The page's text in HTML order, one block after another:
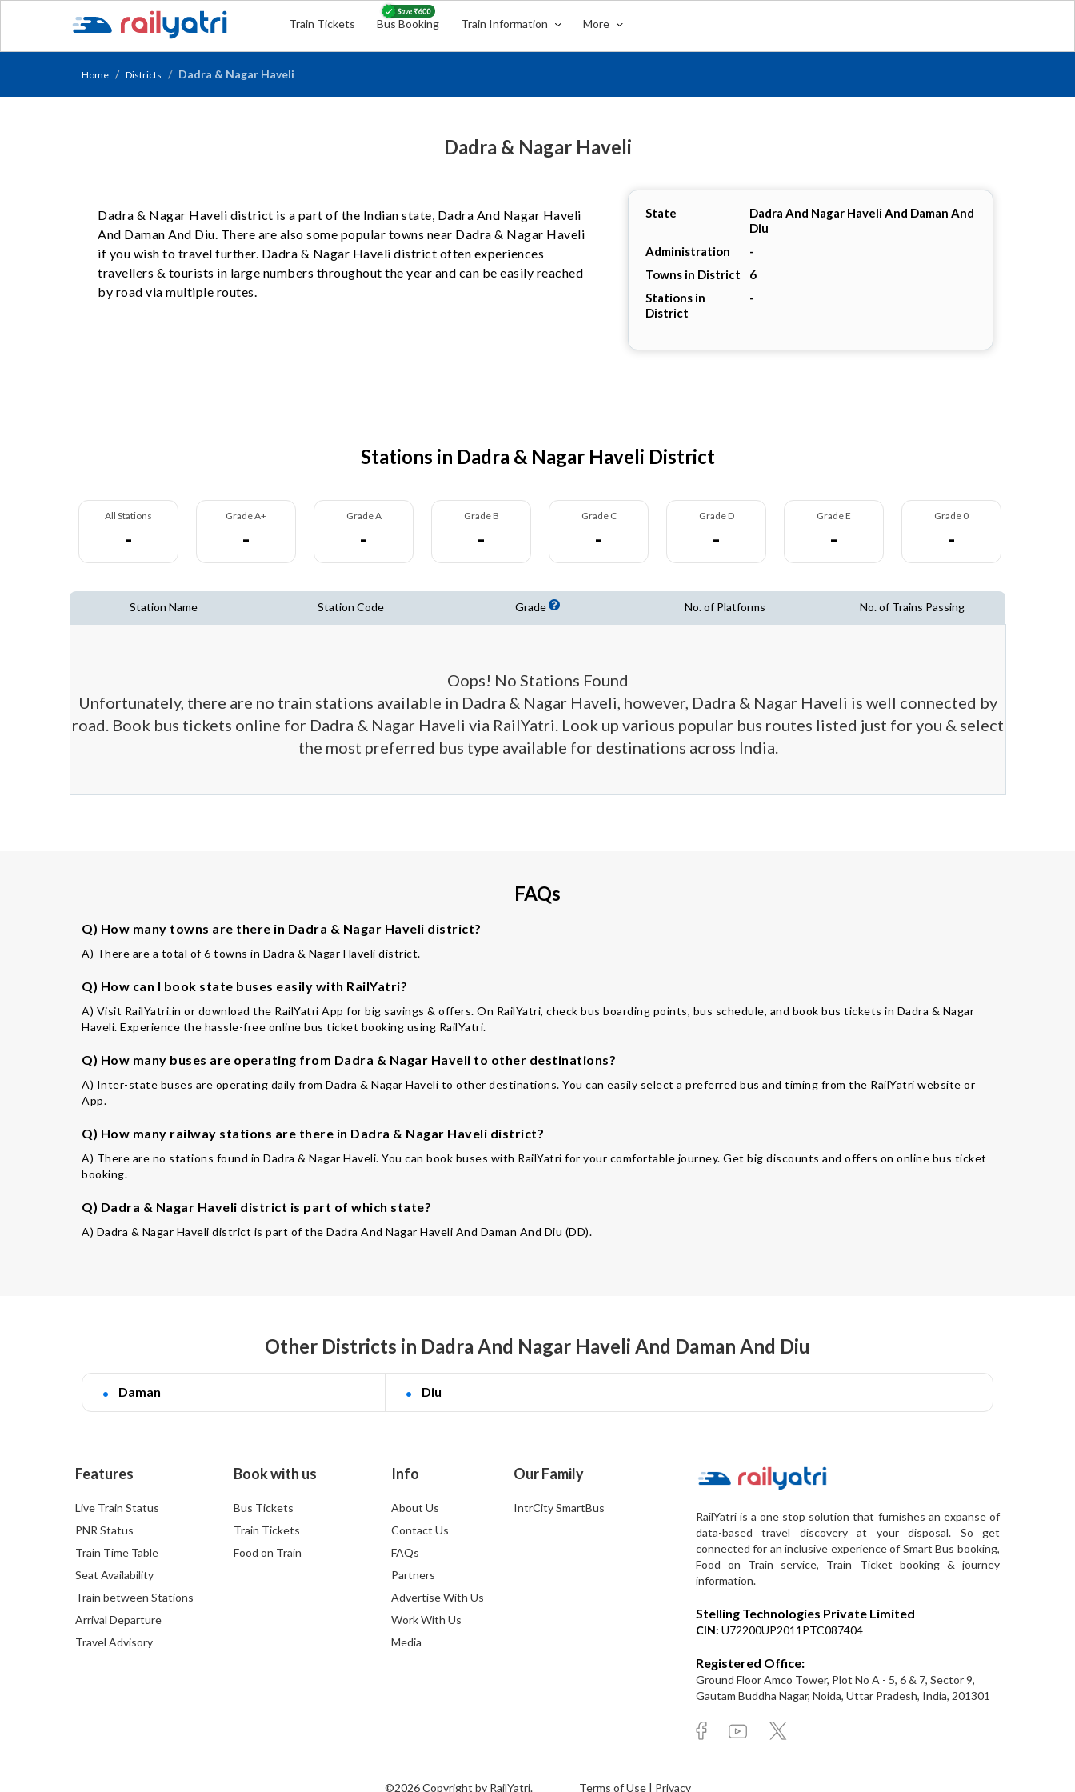
Train Tickets Bus Booking Train Information More
Home Districts Dadra & Nagar Haveli
Dadra & Nagar Haveli
State
Dadra And Nagar Haveli And Daman And
Diu
Administration
-
Towns in District
6
Stations in
District
-
Dadra & Nagar Haveli district is a part of the Indian state, Dadra And Nagar Haveli
And Daman And Diu. There are also some popular towns near Dadra & Nagar Haveli
if you wish to travel further. Dadra & Nagar Haveli district often experiences
travellers & tourists in large numbers throughout the year and can be easily reached
by road via multiple routes.
Stations in Dadra & Nagar Haveli District
All Stations
-
Grade A+
-
Grade A
-
Grade B
-
Grade C
-
Grade D
-
Grade E
-
Grade 0
-
Station Name Station Code Grade No. of Platforms No. of Trains Passing
Oops! No Stations Found
Unfortunately, there are no train stations available in Dadra & Nagar Haveli, however, Dadra & Nagar Haveli is well connected by
road. Book bus tickets online for Dadra & Nagar Haveli via RailYatri. Look up various popular bus routes listed just for you & select
the most preferred bus type available for destinations across India.
FAQs
Q) How many towns are there in Dadra & Nagar Haveli district?
A) There are a total of 6 towns in Dadra & Nagar Haveli district.
Q) How can I book state buses easily with RailYatri?
A) Visit RailYatri.in or download the RailYatri App for big savings & offers. On RailYatri, check bus boarding points, bus schedule, and book bus tickets in Dadra & Nagar
Haveli. Experience the hassle-free online bus ticket booking using RailYatri.
Q) How many buses are operating from Dadra & Nagar Haveli to other destinations?
A) Inter-state buses are operating daily from Dadra & Nagar Haveli to other destinations. You can easily select a preferred bus and timing from the RailYatri website or
App.
Q) How many railway stations are there in Dadra & Nagar Haveli district?
A) There are no stations found in Dadra & Nagar Haveli. You can book buses with RailYatri for your comfortable journey. Get big discounts and offers on online bus ticket
booking.
Q) Dadra & Nagar Haveli district is part of which state?
A) Dadra & Nagar Haveli district is part of the Dadra And Nagar Haveli And Daman And Diu (DD).
Other Districts in Dadra And Nagar Haveli And Daman And Diu
Daman Diu
Features
Live Train Status
PNR Status
Train Time Table
Seat Availability
Train between Stations
Arrival Departure
Travel Advisory
Book with us
Bus Tickets
Train Tickets
Food on Train
Info
About Us
Contact Us
FAQs
Partners
Advertise With Us
Work With Us
Media
Our Family
IntrCity SmartBus
RailYatri is a one stop solution that furnishes an expanse of
data-based travel discovery at your disposal. So get
connected for an inclusive experience of Smart Bus booking,
Food on Train service, Train Ticket booking & journey
information.
Stelling Technologies Private Limited
CIN: U72200UP2011PTC087404
Registered Office:
Ground Floor Amco Tower, Plot No A - 5, 6 & 7, Sector 9,
Gautam Buddha Nagar, Noida, Uttar Pradesh, India, 201301
©2026 Copyright by RailYatri. Terms of Use | Privacy